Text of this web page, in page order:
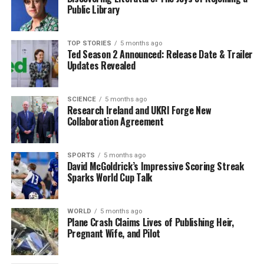
decent living space and accessibility to local amenities.
This presents an attractive option for families and first-
time buyers looking to settle outside of Dublin.
Kilkenny presents another unique perspective in the
housing market. With its rich history and vibrant
culture, the city is appealing to many. Buyers with a
budget of €250,000 can find charming homes, including
two to three-bedroom properties, often located near
the city center. The blend of affordability and lifestyle
makes Kilkenny an appealing choice for many looking to
relocate.
Impact on Buyers and the
Market
The rising costs in these regions are not merely
Public Library
TOP STORIES 5 months ago
Ted Season 2 Announced: Release Date & Trailer
Updates Revealed
SCIENCE 5 months ago
Research Ireland and UKRI Forge New
Collaboration Agreement
SPORTS 5 months ago
David McGoldrick’s Impressive Scoring Streak
Sparks World Cup Talk
WORLD 5 months ago
Plane Crash Claims Lives of Publishing Heir,
Pregnant Wife, and Pilot